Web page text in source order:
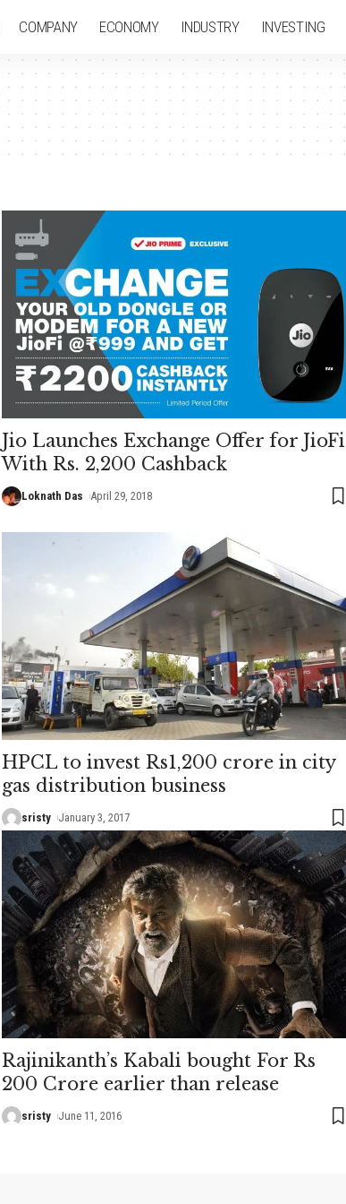
COMPANY ECONOMY INDUSTRY INVESTING
Jio Launches Exchange Offer for JioFi
With Rs. 2,200 Cashback
Loknath Das April 29, 2018
HPCL to invest Rs1,200 crore in city
gas distribution business
sristy January 3, 2017
Rajinikanth’s Kabali bought For Rs
200 Crore earlier than release
sristy June 11, 2016